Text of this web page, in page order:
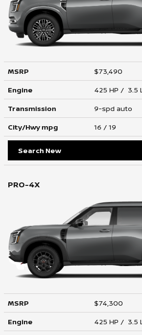
MSRP
$73,490
Engine
425 HP / 3.5
Transmission
9-spd auto
City/Hwympg 16 / 19
Search New
PRO-4X
MSRP
$74,300
Engine
425 HP / 3.5